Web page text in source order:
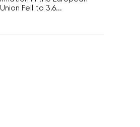
Union Fell to 3.6...